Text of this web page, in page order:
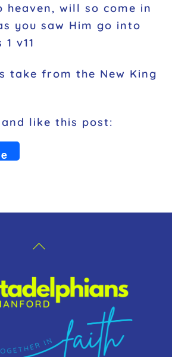
will so come in
you saw Him go into
v11
take from the New King
like this post:
Back
Top